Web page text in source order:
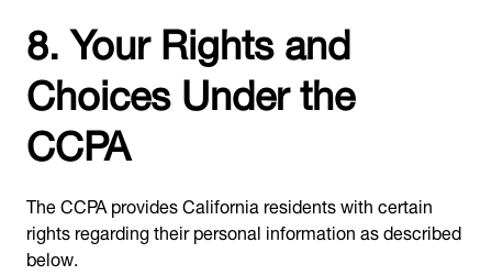
8. Your Rights and
Choices Under the
CCPA
The CCPA provides California residents with certain
rights regarding their personal information as described
below.